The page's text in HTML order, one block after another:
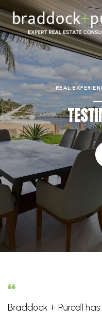
REAL
Braddock + Purcell